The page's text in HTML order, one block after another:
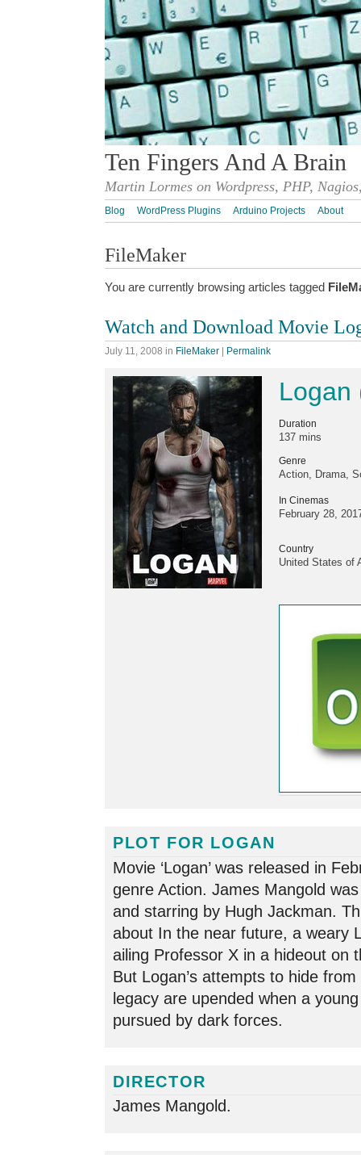
Ten Fingers And A Brain
Martin Lormes on Wordpress, PHP,
Blog WordPress Plugins Arduino Projects About
FileMaker
You are currently browsing articles tagged
Watch and Download Movie
July 11, 2008 in FileMaker | Permalink
Logan
Duration
137 mins
Genre
Action, Drama,
In Cinemas
February 28,
Country
United States of
PLOT FOR LOGAN
Movie ‘Logan’ was released in
genre Action. James Mangold
and starring by Hugh Jackman.
about In the near future, a weary
ailing Professor X in a hideout on
But Logan’s attempts to hide
legacy are upended when a
pursued by dark forces.
DIRECTOR
James Mangold.